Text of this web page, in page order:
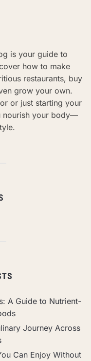
is your guide to
how to make
restaurants, buy
grow your own.
or just starting your
nourish your body—
A Guide to Nutrient-
Journey Across
Can Enjoy Without